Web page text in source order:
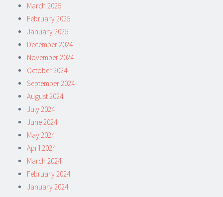
March 2025
February 2025
January 2025
December 2024
November 2024
October 2024
September 2024
August 2024
July 2024
June 2024
May 2024
April 2024
March 2024
February 2024
January 2024